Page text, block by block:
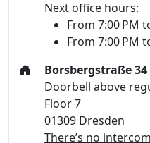
Next office hours:
From 7:00 PM
From 7:00 PM
Borsbergstraße 34
Doorbell above
Floor 7
01309 Dresden
There’s no